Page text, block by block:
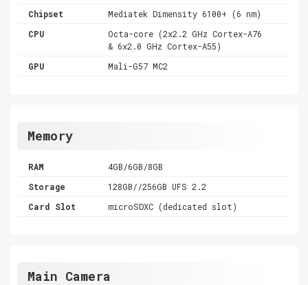
Chipset
Mediatek Dimensity 6100+ (6 nm)
CPU
Octa-core (2x2.2 GHz Cortex-A76
& 6x2.0 GHz Cortex-A55)
GPU
Mali-G57 MC2
Memory
RAM
4GB/6GB/8GB
Storage
128GB//256GB UFS 2.2
Card Slot
microSDXC (dedicated slot)
Main Camera